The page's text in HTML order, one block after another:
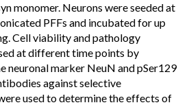
monomer. Neurons were seeded at
PFFs and incubated for up
Cell viability and pathology
at different time points by
neuronal marker NeuN and pSer129
against selective
used to determine the effects of